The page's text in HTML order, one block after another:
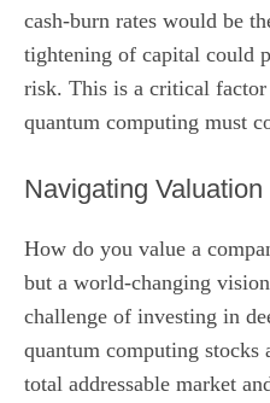
cash-burn rates would be
tightening of capital could
risk. This is a critical
quantum computing must
Navigating
How do you value a
but a world-changing
challenge of investing in
quantum computing stocks
total addressable market